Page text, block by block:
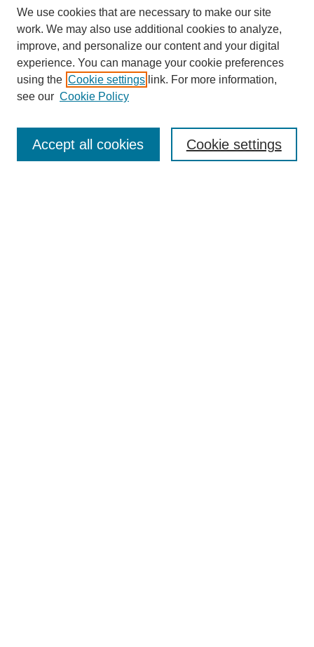
SEARCH
Enter search terms:
We use cookies that are necessary to make our site
work. We may also use additional cookies to analyze,
improve, and personalize our content and your digital
experience. You can manage your cookie preferences
using the Cookie settings link. For more information,
see our Cookie Policy
Cookie settings
Accept all cookies